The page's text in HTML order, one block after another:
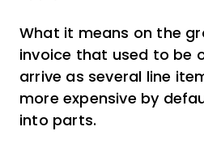
What it means on the
invoice that used to be
arrive as several line
more expensive by
into parts.